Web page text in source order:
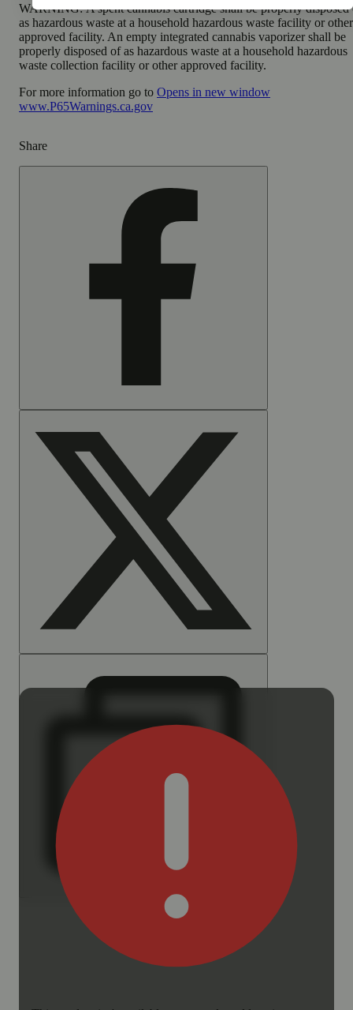
WARNING:A spent cannabis cartridge shall be properly disposed
as hazardous waste at a household hazardous waste facility or other
approved facility. An empty integrated cannabis vaporizer shall be
properly disposed of as hazardous waste at a household hazardous
waste collection facility or other approved facility.
For more information go to Opens in new window
www.P65Warnings.ca.gov
Share